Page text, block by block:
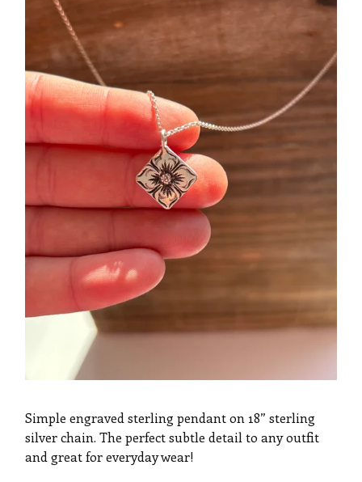
Simple engraved sterling pendant on 18” sterling
silver chain. The perfect subtle detail to any outfit
and great for everyday wear!